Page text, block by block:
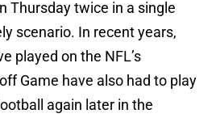
Thursday twice in a single
scenario. In recent years,
played on the NFL’s
Game have also had to play
again later in the